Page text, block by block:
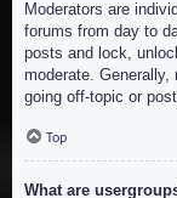
Moderators are
forums from day to
posts and lock,
moderate. Generally,
going off-topic or
Top
What are